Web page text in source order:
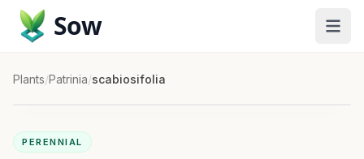
Sow
Plants/Patrinia/scabiosifolia
PERENNIAL